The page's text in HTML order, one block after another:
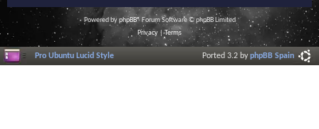
Powered byphpBB® Forum Software © phpBB Limited
Privacy |Terms
Pro Ubuntu Lucid Style Ported 3.2 byphpBB Spain